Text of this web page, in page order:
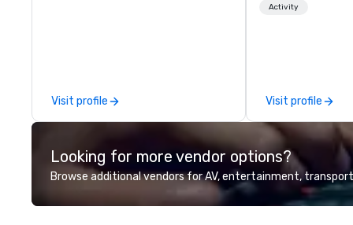
Visit profile
tours are
Activity
Visit profile
Looking for more vendor options?
Browse additional vendors for AV, entertainment,